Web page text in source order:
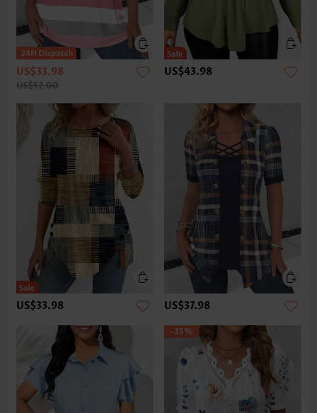
US$33.98
US$52.00
US$43.98
US$33.98 US$37.98
-35%